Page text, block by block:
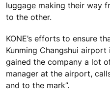
luggage making their way
to the other.
KONE’s efforts to ensure
Kunming Changshui
gained the company a lot
manager at the airport,
and to the mark”.